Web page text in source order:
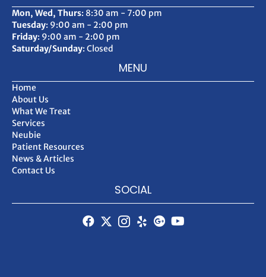
Mon, Wed, Thurs: 8:30 am - 7:00 pm
Tuesday: 9:00 am - 2:00 pm
Friday: 9:00 am - 2:00 pm
Saturday/Sunday: Closed
MENU
Home
About Us
What We Treat
Services
Neubie
Patient Resources
News & Articles
Contact Us
SOCIAL